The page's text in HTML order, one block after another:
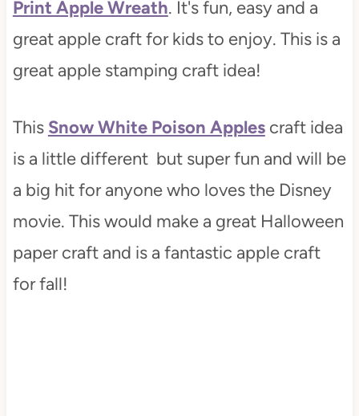
Print Apple Wreath. It's fun, easy and a
great apple craft for kids to enjoy. This is a
great apple stamping craft idea!
This Snow White Poison Applescraft idea
is a little different but super fun and will be
a big hit for anyone who loves the Disney
movie. This would make a great Halloween
paper craft and is a fantastic apple craft
for fall!